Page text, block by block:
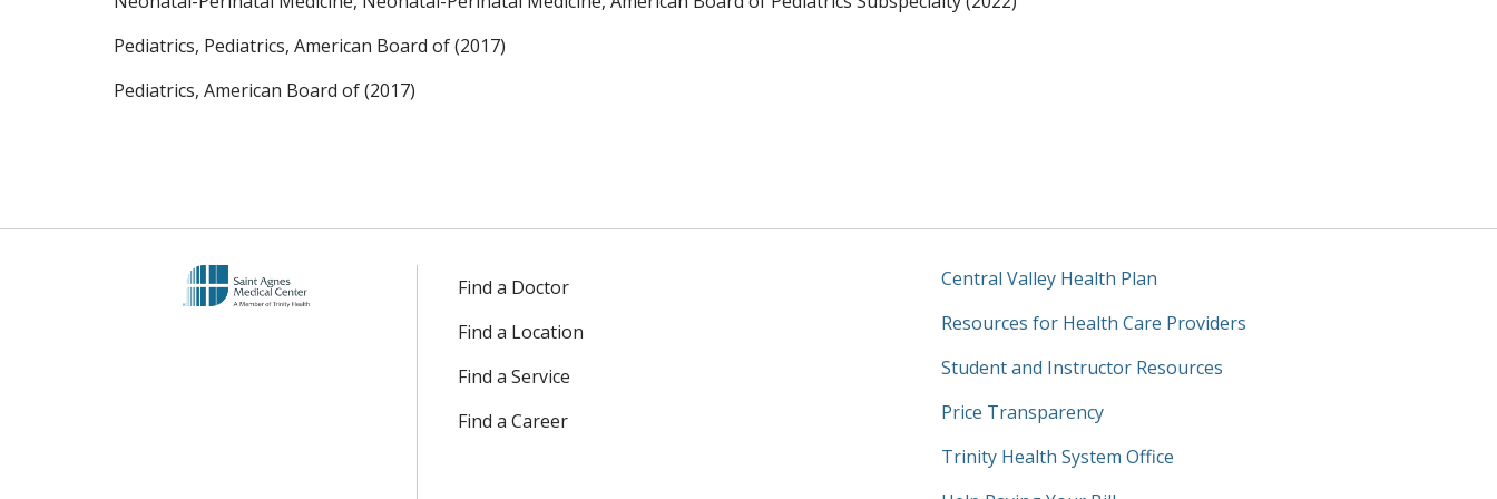
Pediatrics, Pediatrics, American Board of (2017)
Pediatrics, American Board of (2017)
Find a Doctor
Find a Location
Find a Service
Find a Career
Central Valley Health Plan
Resources for Health Care Providers
Student and Instructor Resources
Price Transparency
Trinity Health System Office